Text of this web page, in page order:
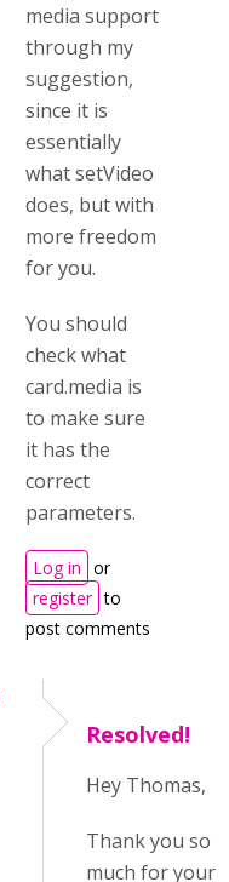
media support
through my
suggestion,
since it is
essentially
what setVideo
does, but with
more freedom
for you.
You should
check what
card.media is
to make sure
it has the
correct
parameters.
Log in or
register to
post comments
Resolved!
Hey Thomas,
Thank you so
much for your